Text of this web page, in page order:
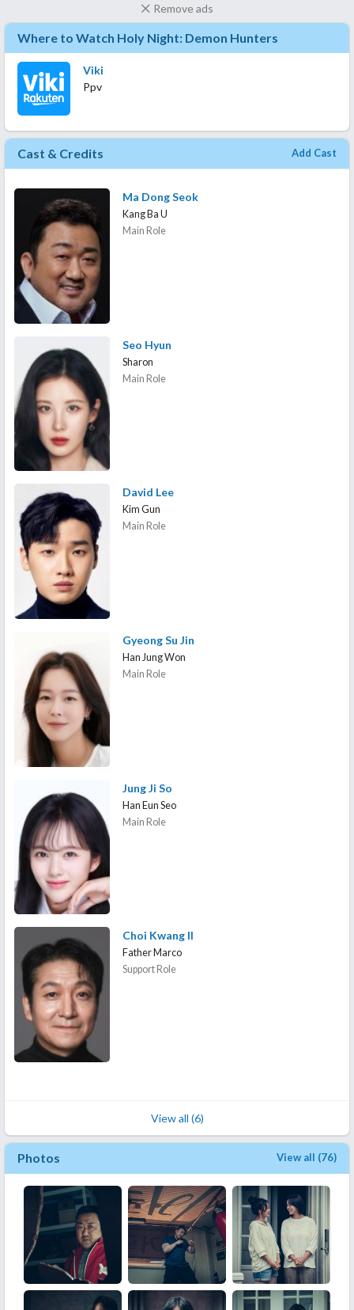
Remove ads
Where to Watch Holy Night: Demon Hunters
Viki
Ppv
Cast & Credits Add Cast
Ma Dong Seok
Kang Ba U
Main Role
Seo Hyun
Sharon
Main Role
David Lee
Kim Gun
Main Role
Gyeong Su Jin
Han Jung Won
Main Role
Jung Ji So
Han Eun Seo
Main Role
Choi Kwang Il
Father Marco
Support Role
View all (6)
Photos View all (76)